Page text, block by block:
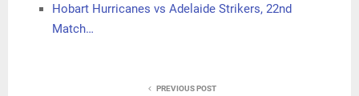
Hobart Hurricanes vs Adelaide Strikers, 22nd
Match…
PREVIOUS POST